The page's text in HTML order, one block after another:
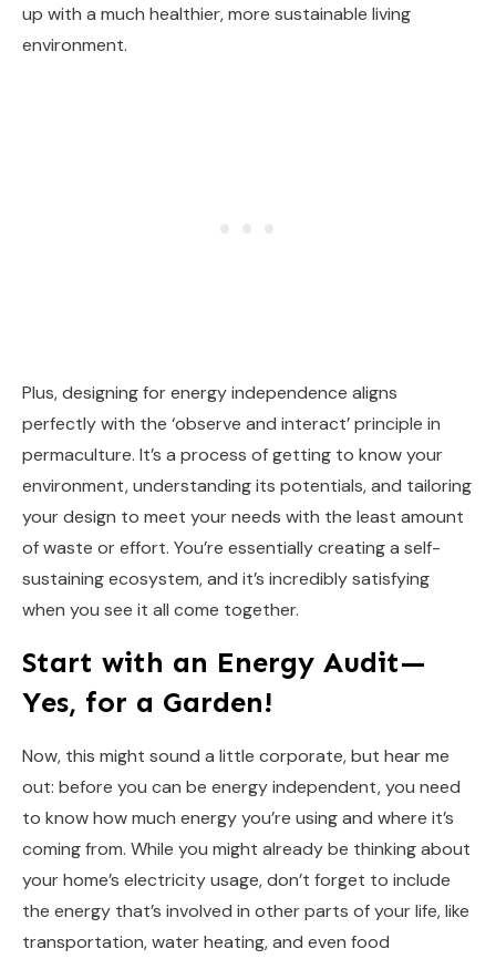
up with a much healthier, more sustainable living
environment.
Plus, designing for energy independence aligns
perfectly with the ‘observe and interact’ principle in
permaculture. It’s a process of getting to know your
environment, understanding its potentials, and tailoring
your design to meet your needs with the least amount
of waste or effort. You’re essentially creating a self-
sustaining ecosystem, and it’s incredibly satisfying
when you see it all come together.
Start with an Energy Audit—
Yes, for a Garden!
Now, this might sound a little corporate, but hear me
out: before you can be energy independent, you need
to know how much energy you’re using and where it’s
coming from. While you might already be thinking about
your home’s electricity usage, don’t forget to include
the energy that’s involved in other parts of your life, like
transportation, water heating, and even food